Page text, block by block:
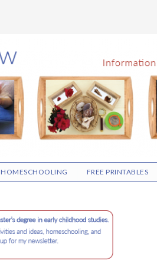
HOMESCHOOLING FREE PRINTABLES